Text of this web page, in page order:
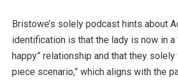
Bristowe’s solely podcast hints about
identification is that the lady is now in a
happy” relationship and that they solely
piece scenario,” which aligns with the